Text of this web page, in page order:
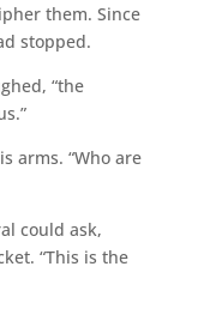
them. Since
stopped.
“the
arms. “Who are
could ask,
“This is the